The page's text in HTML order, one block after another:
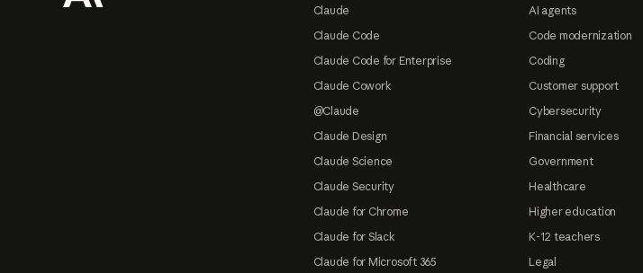
Claude
Claude Code
Claude Code for Enterprise
Claude Cowork
@Claude
Claude Design
Claude Science
Claude Security
Claude for Chrome
Claude for Slack
Claude for Microsoft 365
AI agents
Code modernization
Coding
Customer support
Cybersecurity
Financial services
Government
Healthcare
Higher education
K-12 teachers
Legal